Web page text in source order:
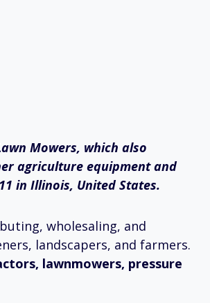
Mowers, which also
agriculture equipment and
in Illinois, United States.
wholesaling, and
landscapers, and farmers.
lawnmowers, pressure